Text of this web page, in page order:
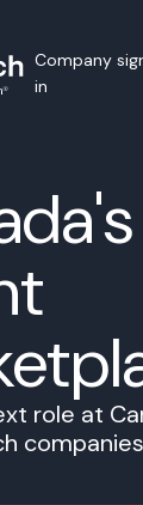
Company
in
role at
companies